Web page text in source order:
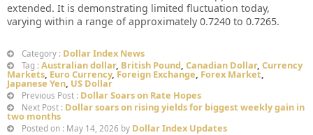
extended. It is demonstrating limited fluctuation today,
varying within a range of approximately 0.7240 to 0.7265.
Category : Dollar Index News
Tag : Australian dollar, British Pound, Canadian Dollar, Currency
Markets, Euro Currency,Foreign Exchange, Forex Market,
Japanese Yen, US Dollar
Previous Post : Dollar Soars on Rate Hopes
Next Post : Dollar soars on rising yields for biggest weekly gain in
two months
Posted on : May 14, 2026 by Dollar Index Updates